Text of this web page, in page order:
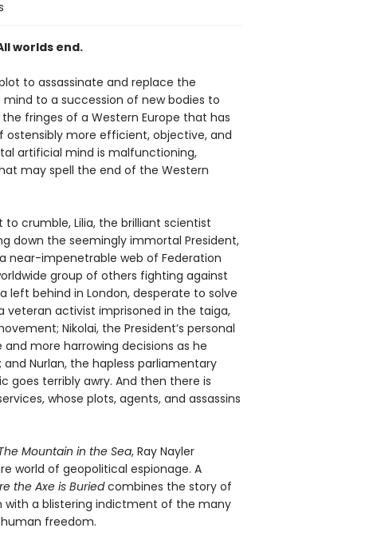
worlds end.
to assassinate and replace the
to a succession of new bodies to
fringes of a Western Europe that has
more efficient, objective, and
artificial mind is malfunctioning,
may spell the end of the Western
crumble, Lilia, the brilliant scientist
down the seemingly immortal President,
near-impenetrable web of Federation
group of others fighting against
left behind in London, desperate to solve
veteran activist imprisoned in the taiga,
Nikolai, the President’s personal
more harrowing decisions as he
Nurlan, the hapless parliamentary
goes terribly awry. And then there is
whose plots, agents, and assassins
Mountain in the Sea, Ray Nayler
world of geopolitical espionage. A
the Axe is Buriedcombines the story of
with a blistering indictment of the many
freedom.